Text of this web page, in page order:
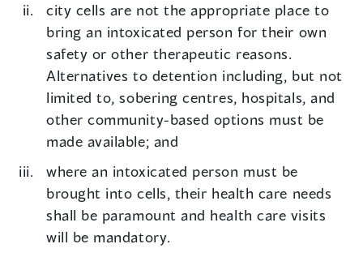
city cells are not the appropriate place to
bring an intoxicated person for their own
safety or other therapeutic reasons.
Alternatives to detention including, but not
limited to, sobering centres, hospitals, and
other community-based options must be
made available; and
where an intoxicated person must be
brought into cells, their health care needs
shall be paramount and health care visits
will be mandatory.